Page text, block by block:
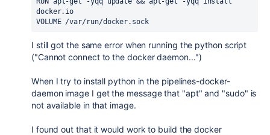
docker.io
VOLUME /var/run/docker.sock
I still got the same error when running the python script
("Cannot connect to the docker daemon...")
When I try to install python in the pipelines-docker-
daemon image I get the message that "apt" and "sudo" is
not available in that image.
I found out that it would work to build the docker